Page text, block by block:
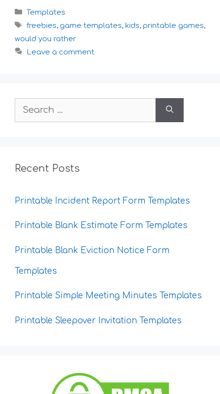
Categories
Templates
Tags
freebies, game templates, kids, printable games,
would you rather
Leave a comment
Search
Recent Posts
Printable Incident Report Form Templates
Printable Blank Estimate Form Templates
Printable Blank Eviction Notice Form
Templates
Printable Simple Meeting Minutes Templates
Printable Sleepover Invitation Templates